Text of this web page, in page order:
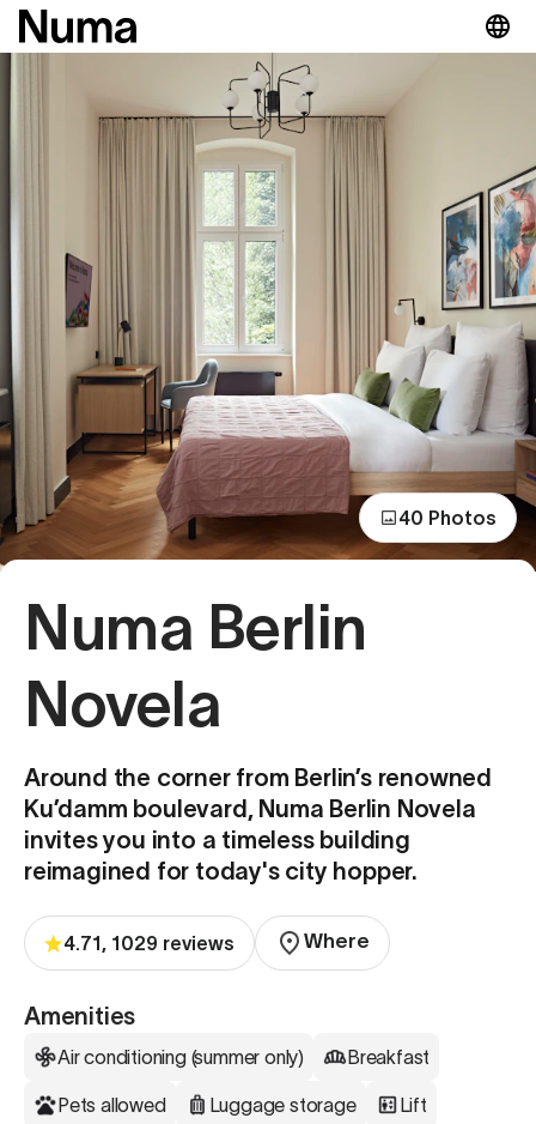
40 Photos
Numa Berlin
Novela
Around the corner from Berlin’s renowned
Ku’damm boulevard, Numa Berlin Novela
invites you into a timeless building
reimagined for today's city hopper.
4.71, 1029 reviews Where
Amenities
Air conditioning (summer only) Breakfast
Pets allowed Luggage storage Lift